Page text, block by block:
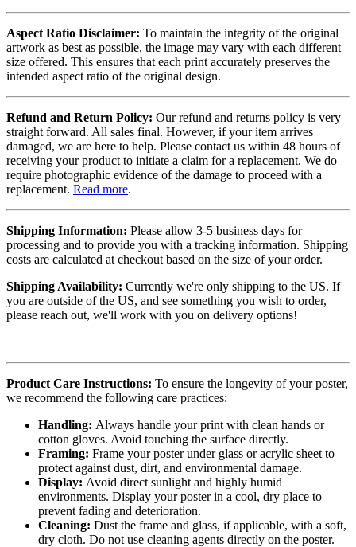
Aspect Ratio Disclaimer: To maintain the integrity of the original
artwork as best as possible, the image may vary with each different
size offered. This ensures that each print accurately preserves the
intended aspect ratio of the original design.
Refund and Return Policy: Our refund and returns policy is very
straight forward. All sales final. However, if your item arrives
damaged, we are here to help. Please contact us within 48 hours of
receiving your product to initiate a claim for a replacement. We do
require photographic evidence of the damage to proceed with a
replacement. Read more.
Shipping Information: Please allow 3-5 business days for
processing and to provide you with a tracking information. Shipping
costs are calculated at checkout based on the size of your order.
Shipping Availability: Currently we're only shipping to the US. If
you are outside of the US, and see something you wish to order,
please reach out, we'll work with you on delivery options!
Product Care Instructions: To ensure the longevity of your poster,
we recommend the following care practices:
Handling: Always handle your print with clean hands or
cotton gloves. Avoid touching the surface directly.
Framing: Frame your poster under glass or acrylic sheet to
protect against dust, dirt, and environmental damage.
Display: Avoid direct sunlight and highly humid
environments. Display your poster in a cool, dry place to
prevent fading and deterioration.
Cleaning: Dust the frame and glass, if applicable, with a soft,
dry cloth. Do not use cleaning agents directly on the poster.